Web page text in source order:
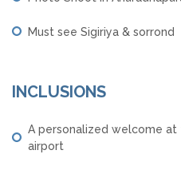
Must see Sigiriya & sorrond
INCLUSIONS
A personalized welcome
airport